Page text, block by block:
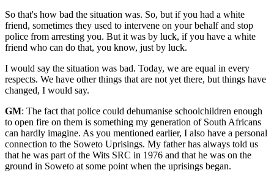
So that's how bad the situation was. So, but if you had a white
friend, sometimes they used to intervene on your behalf and stop
police from arresting you. But it was by luck, if you have a white
friend who can do that, you know, just by luck.
I would say the situation was bad. Today, we are equal in every
respects. We have other things that are not yet there, but things have
changed, I would say.
GM: The fact that police could dehumanise schoolchildren enough
to open fire on them is something my generation of South Africans
can hardly imagine. As you mentioned earlier, I also have a personal
connection to the Soweto Uprisings. My father has always told us
that he was part of the Wits SRC in 1976 and that he was on the
ground in Soweto at some point when the uprisings began.